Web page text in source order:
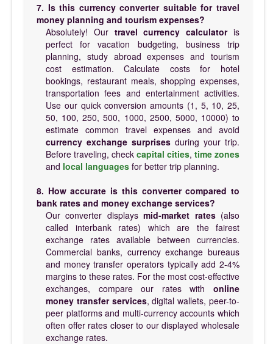
7. Is this currency converter suitable for travel
money planning and tourism expenses?
Absolutely! Our travel currency calculatoris
perfect for vacation budgeting, business trip
planning, study abroad expenses and tourism
cost estimation. Calculate costs for hotel
bookings, restaurant meals, shopping expenses,
transportation fees and entertainment activities.
Use our quick conversion amounts (1, 5, 10, 25,
50, 100, 250, 500, 1000, 2500, 5000, 10000) to
estimate common travel expenses and avoid
currency exchange surprises during your trip.
Before traveling, check capital cities, time zones
and local languages for better trip planning.
8. How accurate is this converter compared to
bank rates and money exchange services?
Our converter displaysmid-market rates(also
called interbank rates) which are the fairest
exchange rates available between currencies.
Commercial banks, currency exchange bureaus
and money transfer operators typically add 2-4%
margins to these rates. For the most cost-effective
exchanges, compare our rates with online
money transfer services, digital wallets, peer-to-
peer platforms and multi-currency accounts which
often offer rates closer to our displayed wholesale
exchange rates.